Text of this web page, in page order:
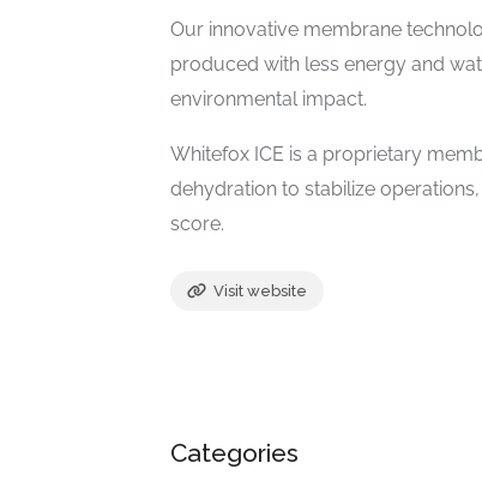
Our innovative membrane
produced with less energy and
environmental impact.
Whitefox ICE is a proprietary
dehydration to stabilize
score.
Visit website
Categories